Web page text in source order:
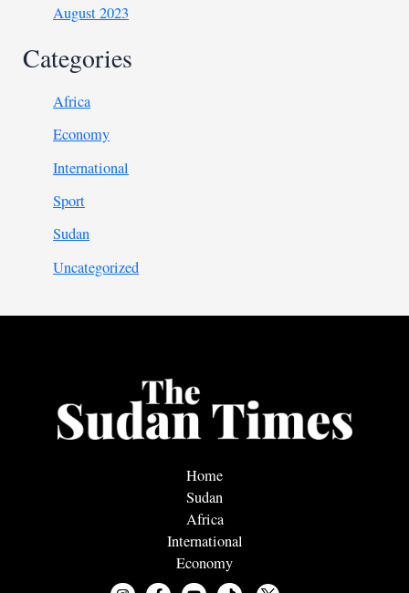
August 2023
Categories
Africa
Economy
International
Sport
Sudan
Uncategorized
Home
Sudan
Africa
International
Economy